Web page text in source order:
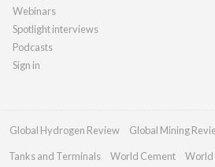
Webinars
Spotlight interviews
Podcasts
Sign in
Global Hydrogen Review Global Mining
Tanks and Terminals World Cement World